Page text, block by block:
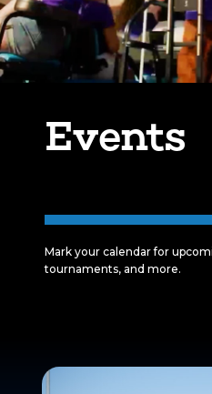
Events
Mark your calendar for
tournaments, and more.